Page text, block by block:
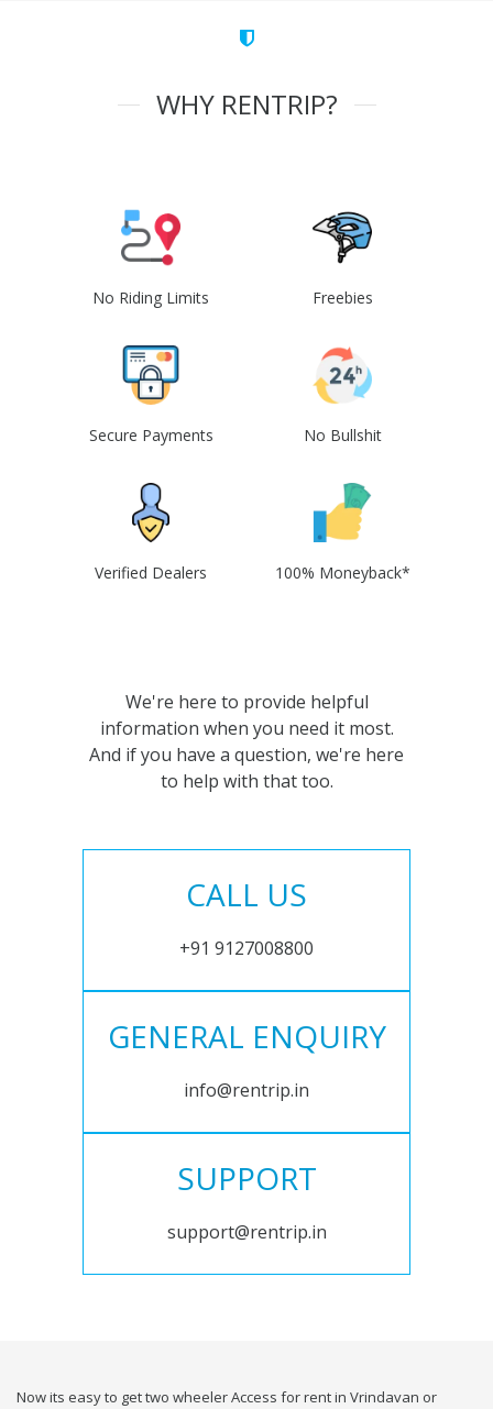
WHY RENTRIP?
No Riding Limits Freebies
Secure Payments No Bullshit
Verified Dealers 100% Moneyback*
We're here to provide helpful
information when you need it most.
And if you have a question, we're here
to help with that too.
CALL US
+91 9127008800
GENERAL ENQUIRY
info@rentrip.in
SUPPORT
support@rentrip.in
Now its easy to get two wheeler Access for rent in Vrindavan or